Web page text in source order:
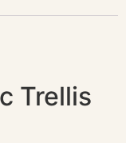
Trellis